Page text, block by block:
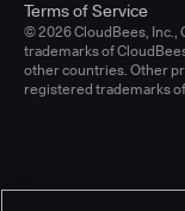
© 2026 CloudBees,
trademarks of
other countries. Other
registered trademarks
Terms of Service